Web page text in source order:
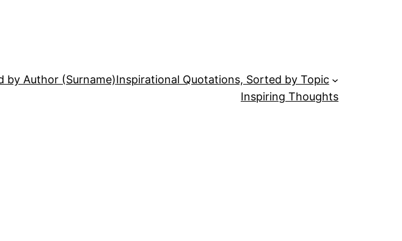
by Author (Surname)Inspirational Quotations, Sorted by Topic
Inspiring Thoughts